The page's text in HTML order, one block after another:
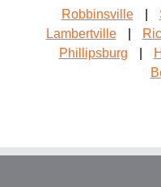
Robbinsville
Lambertville
Phillipsburg